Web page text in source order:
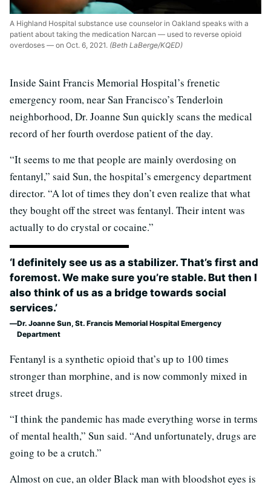
A Highland Hospital substance use counselor in Oakland speaks with a
patient about taking the medication Narcan — used to reverse opioid
overdoses — on Oct. 6, 2021. (Beth LaBerge/KQED)
Inside Saint Francis Memorial Hospital’s frenetic
emergency room, near San Francisco’s Tenderloin
neighborhood, Dr. Joanne Sun quickly scans the medical
record of her fourth overdose patient of the day.
“It seems to me that people are mainly overdosing on
fentanyl,” said Sun, the hospital’s emergency department
director. “A lot of times they don’t even realize that what
they bought off the street was fentanyl. Their intent was
actually to do crystal or cocaine.”
‘I definitely see us as a stabilizer. That’s first and
foremost. We make sure you’re stable. But then I
also think of us as a bridge towards social
services.’
Dr. Joanne Sun, St. Francis Memorial Hospital Emergency
Department
Fentanyl is a synthetic opioid that’s up to 100 times
stronger than morphine, and is now commonly mixed in
street drugs.
“I think the pandemic has made everything worse in terms
of mental health,” Sun said. “And unfortunately, drugs are
going to be a crutch.”
Almost on cue, an older Black man with bloodshot eyes is